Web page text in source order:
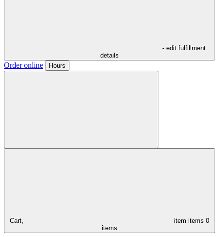
- edit fulfillment
details
Order online Hours
Cart, item items 0
items